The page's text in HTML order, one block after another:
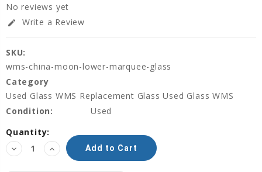
No reviews yet
edit Write a Review
SKU:
wms-china-moon-lower-marquee-glass
Category
Used Glass WMS Replacement Glass Used Glass WMS
Condition:
Used
Current
Stock:
Quantity:
Decrease
Quantity:
Increase
Quantity: